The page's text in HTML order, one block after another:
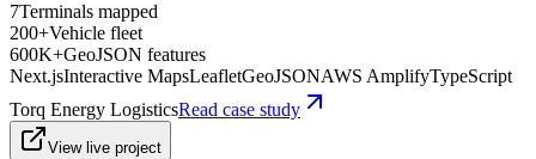
7Terminals mapped
200+Vehicle fleet
600K+GeoJSON features
Next.jsInteractive MapsLeafletGeoJSONAWS AmplifyTypeScript
Torq Energy LogisticsRead case study
View live project